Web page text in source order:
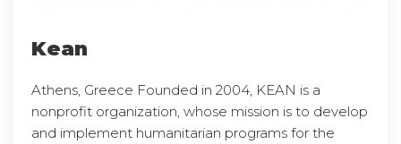
Kean
Athens, Greece Founded in 2004, KEAN is a
nonprofit organization, whose mission is to develop
and implement humanitarian programs for the